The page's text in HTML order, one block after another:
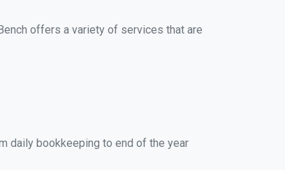
offers a variety of services that are
daily bookkeeping to end of the year